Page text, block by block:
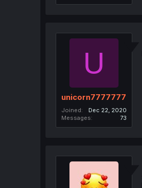
U
unicorn7777777
Joined
Dec 22, 2020
Messages
73